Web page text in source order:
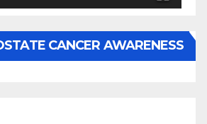
CANCER AWARENESS